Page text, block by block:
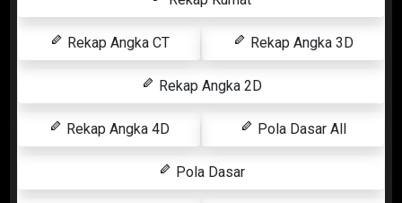
Rekap Angka CT Rekap Angka 3D
Rekap Angka 2D
Rekap Angka 4D Pola Dasar All
Pola Dasar